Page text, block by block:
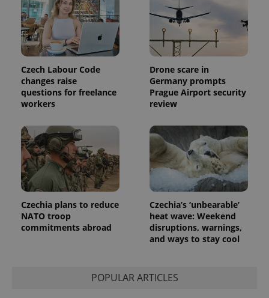
Czech Labour Code
changes raise
questions for freelance
workers
Drone scare in
Germany prompts
Prague Airport security
review
Czechia plans to reduce
NATO troop
commitments abroad
Czechia’s ‘unbearable’
heat wave: Weekend
disruptions, warnings,
and ways to stay cool
POPULAR ARTICLES
_ga
1 year 1
month
This cookie
name is
associated
with
Google
Universal
which is a
significant
update to
Google's
service.
This cookie
is used to
distinguish
unique
users by
assigning a
generated
number as
a client
identifier. It
is included
Name
Provider
/Domain
Description
Meta
Platform
Inc.
.expats.cz
Used by
Facebook to
deliver a
series of
advertisement
products such
as real time
bidding from
third party
advertisers